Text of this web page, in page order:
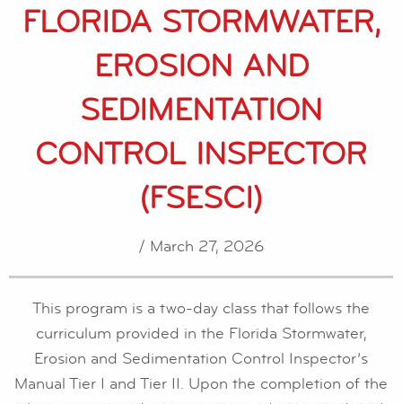
FLORIDA STORMWATER,
EROSION AND
SEDIMENTATION
CONTROL INSPECTOR
(FSESCI)
/ March 27, 2026
This program is a two-day class that follows the
curriculum provided in the Florida Stormwater,
Erosion and Sedimentation Control Inspector’s
Manual Tier I and Tier II. Upon the completion of the